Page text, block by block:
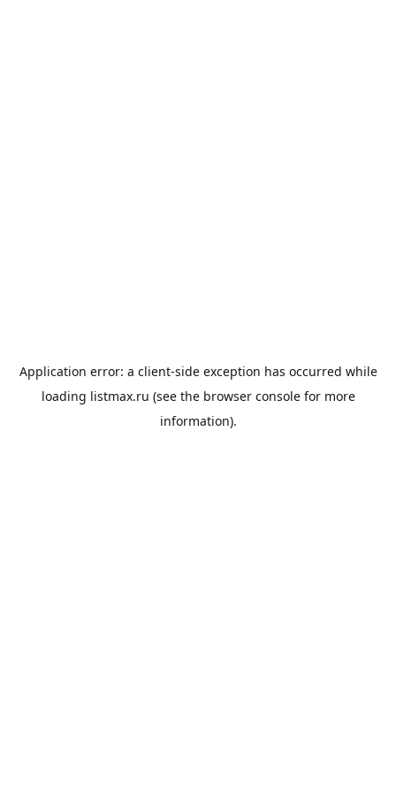
Application error: a client-side exception has occurred while
loading listmax.ru (see the browser consolefor more
information).